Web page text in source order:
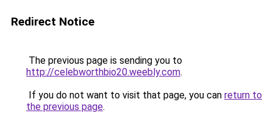
Redirect Notice
The previous page is sending you to
http://celebworthbio20.weebly.com.
If you do not want to visit that page, you can return to
the previous page.